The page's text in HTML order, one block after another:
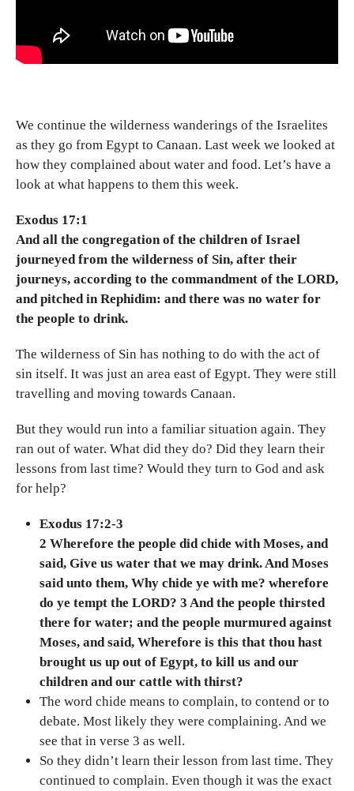
We continue the wilderness wanderings of the Israelites
as they go from Egypt to Canaan. Last week we looked at
how they complained about water and food. Let’s have a
look at what happens to them this week.
Exodus 17:1
And all the congregation of the children of Israel
journeyed from the wilderness of Sin, after their
journeys, according to the commandment of the LORD,
and pitched in Rephidim: and there was no water for
the people to drink.
The wilderness of Sin has nothing to do with the act of
sin itself. It was just an area east of Egypt. They were still
travelling and moving towards Canaan.
But they would run into a familiar situation again. They
ran out of water. What did they do? Did they learn their
lessons from last time? Would they turn to God and ask
for help?
Exodus 17:2-3
2 Wherefore the people did chide with Moses, and
said, Give us water that we may drink. And Moses
said unto them, Why chide ye with me? wherefore
do ye tempt the LORD? 3 And the people thirsted
there for water; and the people murmured against
Moses, and said, Wherefore is this that thou hast
brought us up out of Egypt, to kill us and our
children and our cattle with thirst?
The word chide means to complain, to contend or to
debate. Most likely they were complaining. And we
see that in verse 3 as well.
So they didn’t learn their lesson from last time. They
continued to complain. Even though it was the exact